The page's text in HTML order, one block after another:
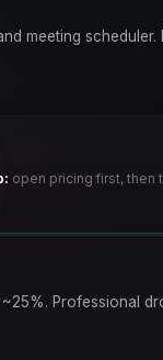
meeting
open pricing first, then
Professional